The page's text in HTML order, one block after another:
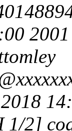
2001
1/2]